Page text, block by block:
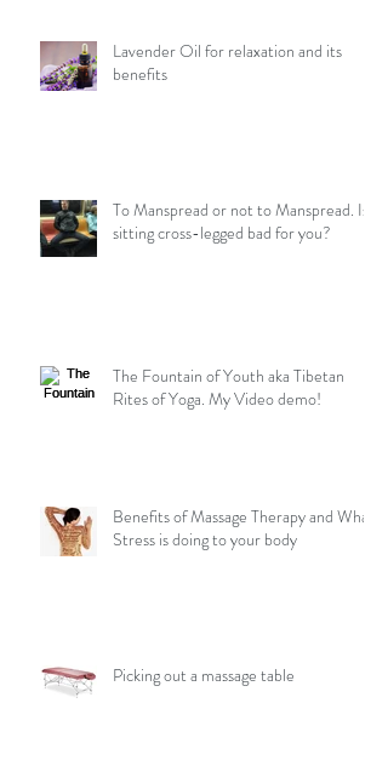
Lavender Oil for relaxation and its
benefits
To Manspread or not to Manspread. Is
sitting cross-legged bad for you?
The Fountain of Youth aka Tibetan
Rites of Yoga. My Video demo!
Benefits of Massage Therapy and What
Stress is doing to your body
Picking out a massage table